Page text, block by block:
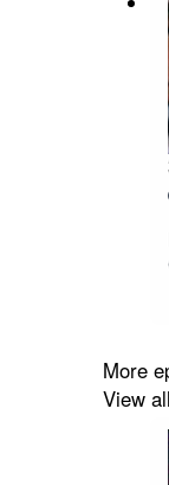
More
View